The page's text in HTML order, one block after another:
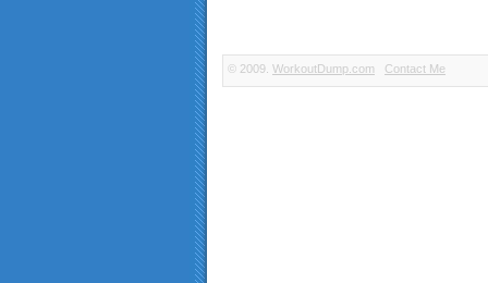
© 2009. WorkoutDump.com Contact Me